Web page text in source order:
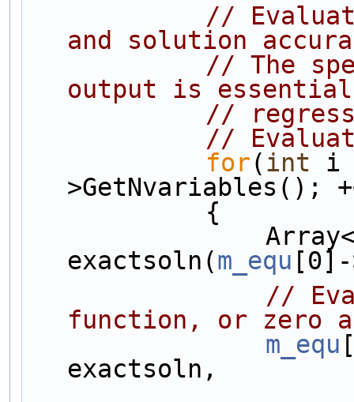
//
and solution
// The
output is
//
//
for(int i
>GetNvariables();
            {
exactsoln(m_equ
//
function, or zero
m_equ
exactsoln,